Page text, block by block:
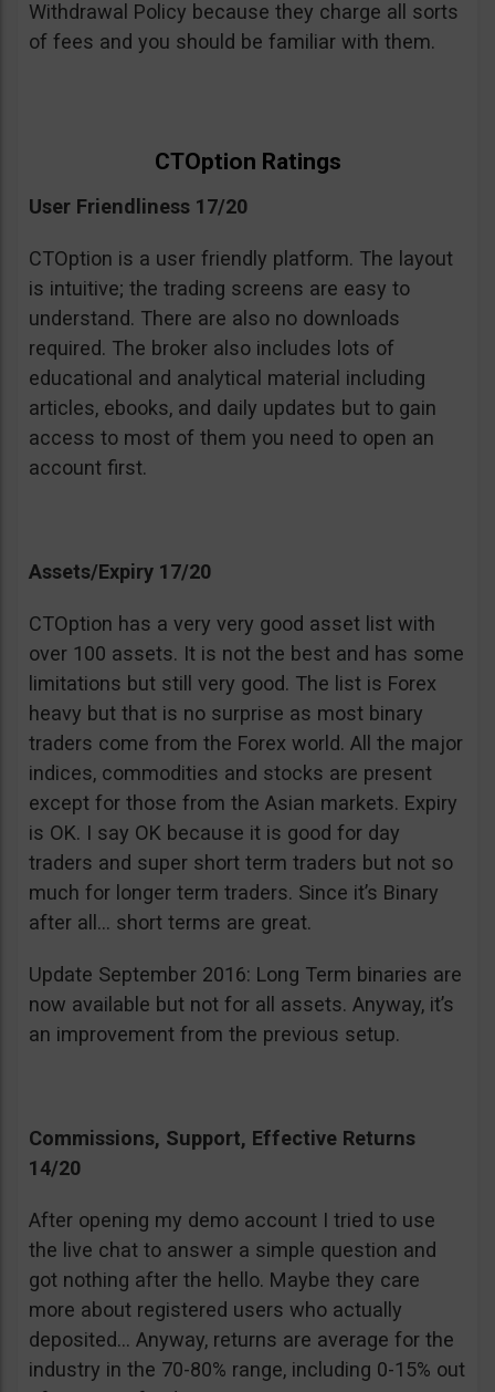
Withdrawal Policy because they charge all sorts
of fees and you should be familiar with them.
CTOption Ratings
User Friendliness 17/20
CTOption is a user friendly platform. The layout
is intuitive; the trading screens are easy to
understand. There are also no downloads
required. The broker also includes lots of
educational and analytical material including
articles, ebooks, and daily updates but to gain
access to most of them you need to open an
account first.
Assets/Expiry 17/20
CTOption has a very very good asset list with
over 100 assets. It is not the best and has some
limitations but still very good. The list is Forex
heavy but that is no surprise as most binary
traders come from the Forex world. All the major
indices, commodities and stocks are present
except for those from the Asian markets. Expiry
is OK. I say OK because it is good for day
traders and super short term traders but not so
much for longer term traders. Since it’s Binary
after all… short terms are great.
Update September 2016: Long Term binaries are
now available but not for all assets. Anyway, it’s
an improvement from the previous setup.
Commissions, Support, Effective Returns
14/20
After opening my demo account I tried to use
the live chat to answer a simple question and
got nothing after the hello. Maybe they care
more about registered users who actually
deposited… Anyway, returns are average for the
industry in the 70-80% range, including 0-15% out